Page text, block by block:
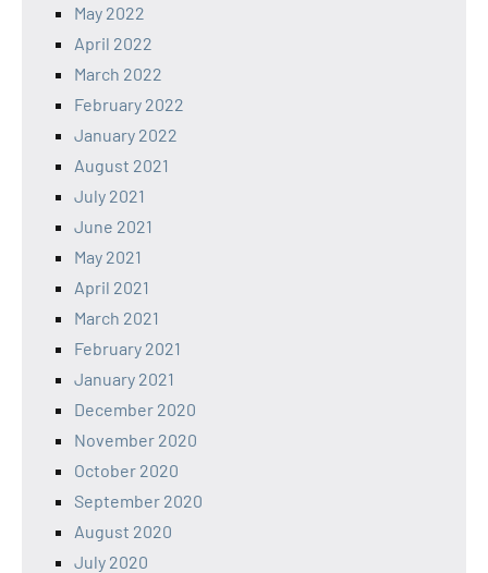
May 2022
April 2022
March 2022
February 2022
January 2022
August 2021
July 2021
June 2021
May 2021
April 2021
March 2021
February 2021
January 2021
December 2020
November 2020
October 2020
September 2020
August 2020
July 2020